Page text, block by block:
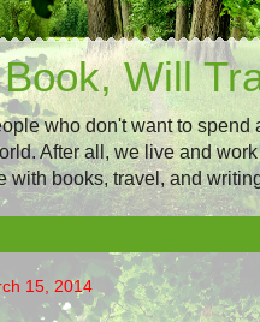
Will
who don't want to spend
After all, we live and
with books, travel, and
15, 2014